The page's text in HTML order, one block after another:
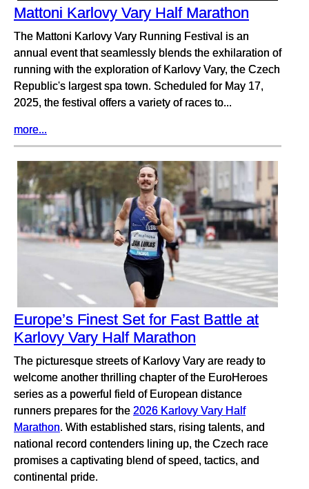
Mattoni Karlovy Vary Half Marathon
The Mattoni Karlovy Vary Running Festival is an
annual event that seamlessly blends the exhilaration of
running with the exploration of Karlovy Vary, the Czech
Republic's largest spa town. Scheduled for May 17,
2025, the festival offers a variety of races to...
more...
Europe’s Finest Set for Fast Battle at
Karlovy Vary Half Marathon
The picturesque streets of Karlovy Vary are ready to
welcome another thrilling chapter of the EuroHeroes
series as a powerful field of European distance
runners prepares for the 2026 Karlovy Vary Half
Marathon. With established stars, rising talents, and
national record contenders lining up, the Czech race
promises a captivating blend of speed, tactics, and
continental pride.